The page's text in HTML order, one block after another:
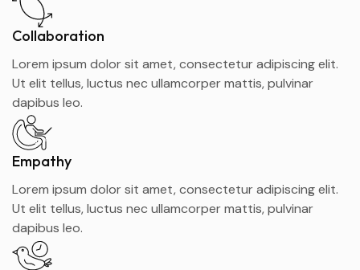
Collaboration
Lorem ipsum dolor sit amet, consectetur adipiscing elit.
Ut elit tellus, luctus nec ullamcorper mattis, pulvinar
dapibus leo.
Empathy
Lorem ipsum dolor sit amet, consectetur adipiscing elit.
Ut elit tellus, luctus nec ullamcorper mattis, pulvinar
dapibus leo.